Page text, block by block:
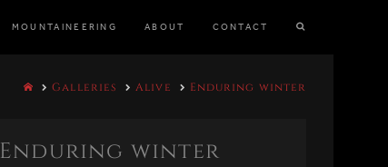
MOUNTAINEERING ABOUT CONTACT
Galleries Alive Enduring winter
Enduring winter